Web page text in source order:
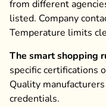
from different
listed. Company
Temperature limits
The smart shopping
specific certifications
Quality
credentials.